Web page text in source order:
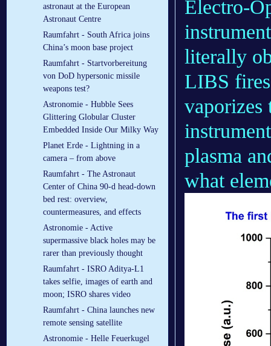
astronaut at the European
Astronaut Centre
Raumfahrt - South Africa joins
China’s moon base project
Raumfahrt - Startvorbereitung
von DoD hypersonic missile
weapons test?
Astronomie - Hubble Sees
Glittering Globular Cluster
Embedded Inside Our Milky Way
Planet Erde - Lightning in a
camera – from above
Raumfahrt - The Astronaut
Center of China 90-d head-down
bed rest: overview,
countermeasures, and effects
Astronomie - Active
supermassive black holes may be
rarer than previously thought
Raumfahrt - ISRO Aditya-L1
takes selfie, images of earth and
moon; ISRO shares video
Raumfahrt - China launches new
remote sensing satellite
Astronomie - Helle Feuerkugel
Electro-
literally
LIBS
vaporizes
plasma
what